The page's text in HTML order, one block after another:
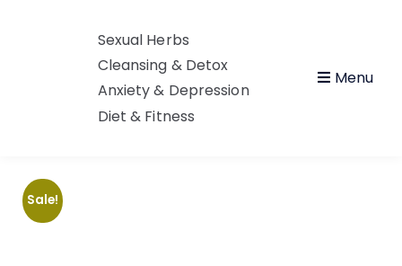
Sexual Herbs
Cleansing & Detox
Anxiety & Depression
Diet & Fitness
Menu
Sale!